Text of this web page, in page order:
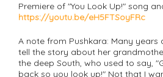
Premiere of "You Look Up!" song
https://youtu.be/eH5FTSoyFRc
A note from Pushkara: Many years
tell the story about her
the deep South, who used to say,
back so you look up!" Not that I